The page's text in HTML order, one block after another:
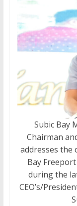
Subic Bay
Chairman
addresses the
Bay Freeport
during the
CEO’s/